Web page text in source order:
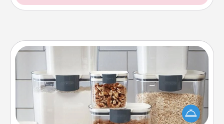
When things are organized, it makes people feel
good. Gift some things that make organizing easier